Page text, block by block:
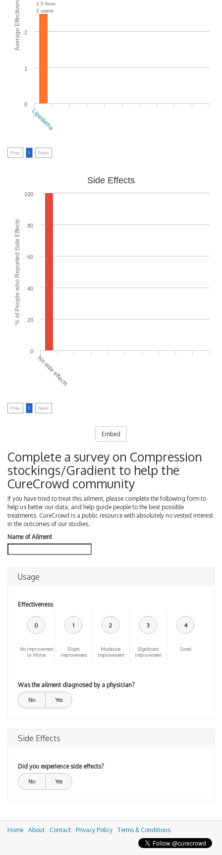
Average Effectiveness
2.5 from
2 users
0
1
2
Lipedema
Prev 1 Next
% of People who Reported Side Effects
Side Effects
0
20
40
60
80
100
No side effects
Prev 1 Next
Embed
Complete a survey on Compression
stockings/Gradient to help the
CureCrowd community
If you have tried to treat this ailment, please complete the following form to
help us better our data, and help guide people to the best possible
treatments. CureCrowd is a public resource with absolutely no vested interest
in the outcomes of our studies.
Name of Ailment
Usage
Effectiveness
0
No improvement
or Worse
1
Slight
improvement
2
Moderate
Improvement
3
Significant
Improvement
4
Cured
Was the ailment diagnosed by a physician?
No Yes
Side Effects
Did you experience side effects?
No Yes
Home About Contact Privacy Policy Terms & Conditions